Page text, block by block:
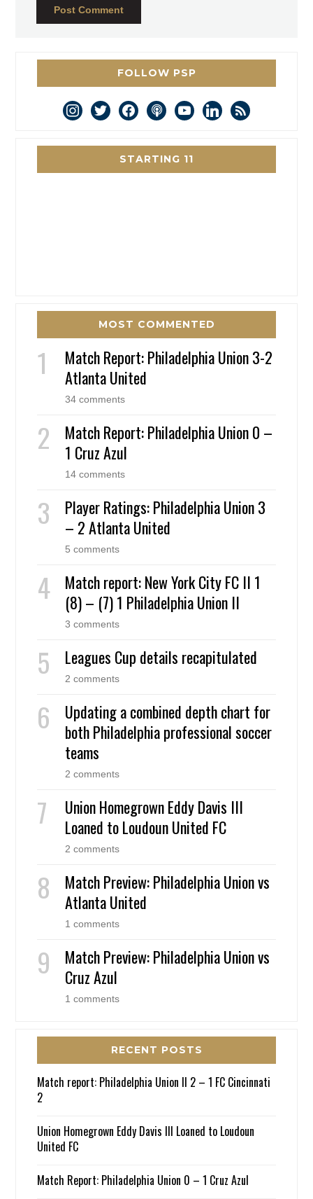
FOLLOW PSP
instagram
twitterfacebookpodcastyoutubelinkedin
rss
STARTING 11
MOST COMMENTED
Match Report: Philadelphia Union 3-2
Atlanta United
34 comments
Match Report: Philadelphia Union 0 –
1 Cruz Azul
14 comments
Player Ratings: Philadelphia Union 3
– 2 Atlanta United
5 comments
Match report: New York City FC II 1
(8) – (7) 1 Philadelphia Union II
3 comments
Leagues Cup details recapitulated
2 comments
Updating a combined depth chart for
both Philadelphia professional soccer
teams
2 comments
Union Homegrown Eddy Davis III
Loaned to Loudoun United FC
2 comments
Match Preview: Philadelphia Union vs
Atlanta United
1 comments
Match Preview: Philadelphia Union vs
Cruz Azul
1 comments
RECENT POSTS
Match report: Philadelphia Union II 2 – 1 FC Cincinnati
2
Union Homegrown Eddy Davis III Loaned to Loudoun
United FC
Match Report: Philadelphia Union 0 – 1 Cruz Azul